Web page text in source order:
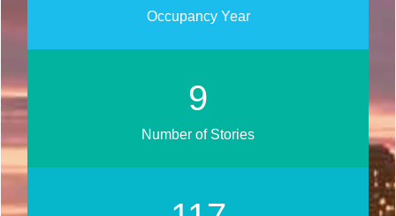
Occupancy Year
11
Number of Stories